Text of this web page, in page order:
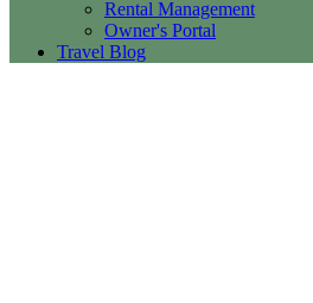
Rental Management
Owner's Portal
Travel Blog